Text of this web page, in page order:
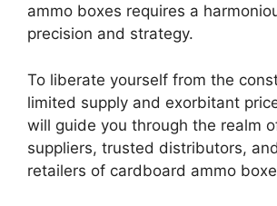
ammo boxes requires a
precision and strategy.
To liberate yourself from the
limited supply and exorbitant
will guide you through the realm
suppliers, trusted distributors,
retailers of cardboard ammo